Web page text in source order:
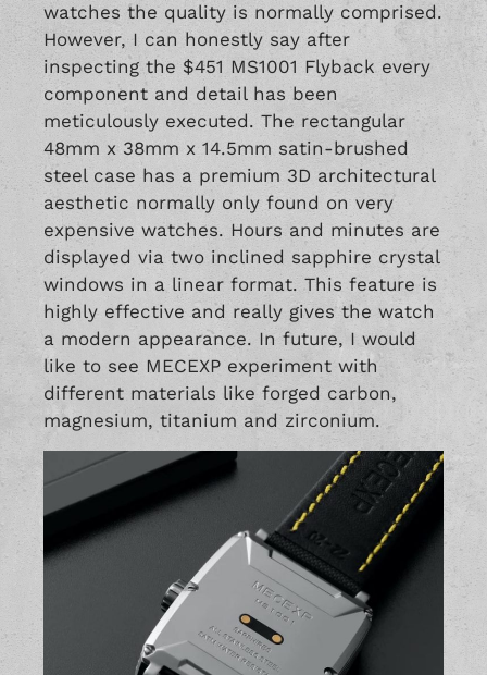
watches the quality is normally comprised.
However, I can honestly say after
inspecting the $451 MS1001 Flyback every
component and detail has been
meticulously executed. The rectangular
48mm x 38mm x 14.5mm satin-brushed
steel case has a premium 3D architectural
aesthetic normally only found on very
expensive watches. Hours and minutes are
displayed via two inclined sapphire crystal
windows in a linear format. This feature is
highly effective and really gives the watch
a modern appearance. In future, I would
like to see MECEXP experiment with
different materials like forged carbon,
magnesium, titanium and zirconium.